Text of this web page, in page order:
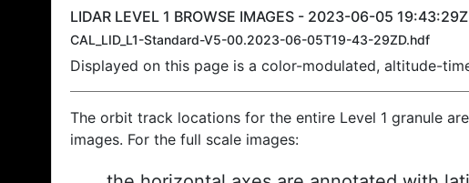
LIDAR LEVEL 1 BROWSE IMAGES - 2023-06-05
CAL_LID_L1-Standard-V5-00.2023-06-05T19-43-29ZD.hdf
Displayed on this page is a color-modulated, altitude-
The orbit track locations for the entire Level 1 granule
images. For the full scale images: